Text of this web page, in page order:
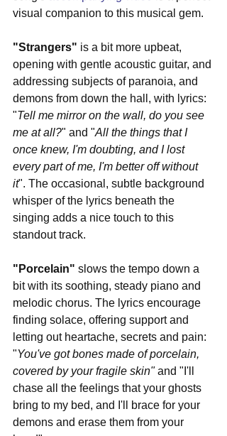
visual companion to this musical gem.
"Strangers" is a bit more upbeat,
opening with gentle acoustic guitar, and
addressing subjects of paranoia, and
demons from down the hall, with lyrics:
"Tell me mirror on the wall, do you see
me at all?" and "All the things that I
once knew, I'm doubting, and I lost
every part of me, I'm better off without
it". The occasional, subtle background
whisper of the lyrics beneath the
singing adds a nice touch to this
standout track.
"Porcelain" slows the tempo down a
bit with its soothing, steady piano and
melodic chorus. The lyrics encourage
finding solace, offering support and
letting out heartache, secrets and pain:
"You've got bones made of porcelain,
covered by your fragile skin" and "I'll
chase all the feelings that your ghosts
bring to my bed, and I'll brace for your
demons and erase them from your